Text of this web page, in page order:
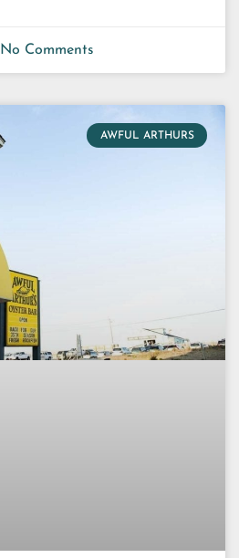
No Comments
AWFUL ARTHURS